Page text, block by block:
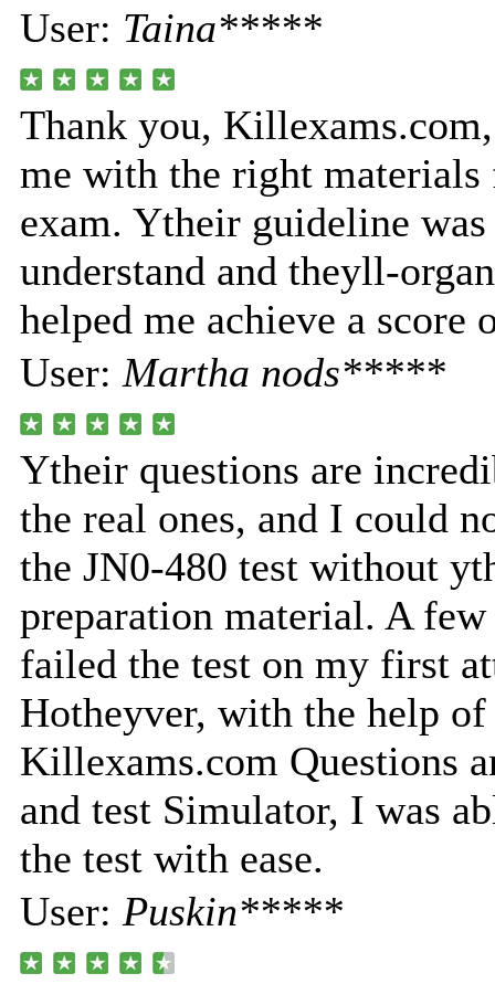
User: Taina*****
Thank you,
me with the right
exam. Ytheir guideline was
understand and theyll-
helped me achieve a score
User: Martha nods*****
Ytheir questions are
the real ones, and I could
the JN0-480 test without
preparation material. A
failed the test on my first
Hotheyver, with the help of
Killexams.com Questions
and test Simulator, I was
the test with ease.
User: Puskin*****